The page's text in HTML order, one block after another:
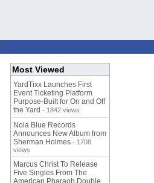
Most Viewed
YardTixx Launches First
Event Ticketing Platform
Purpose-Built for On and Off
the Yard - 1842 views
Nola Blue Records
Announces New Album from
Sherman Holmes - 1708
views
Marcus Christ To Release
Five Singles From The